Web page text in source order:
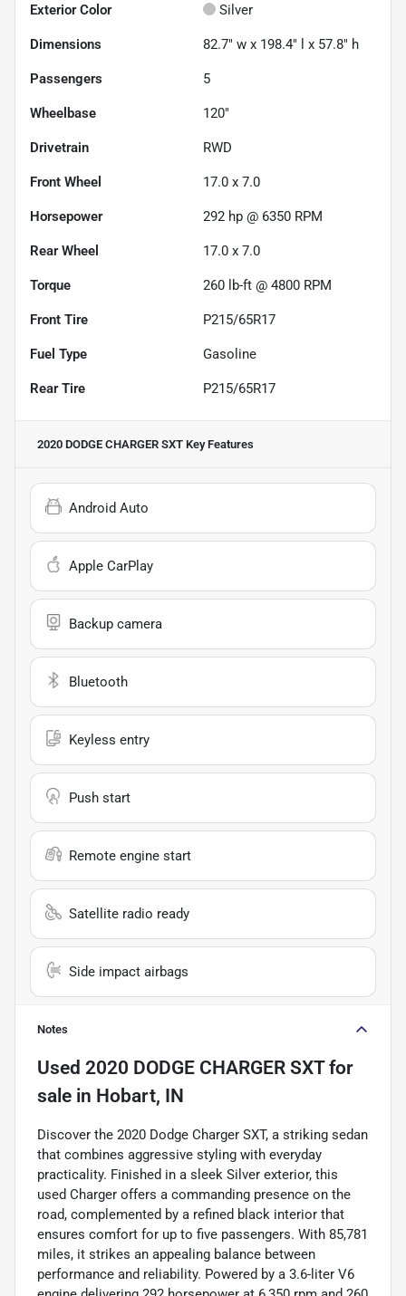
Exterior Color Silver
Dimensions 82.7" w x 198.4" l x 57.8" h
Passengers 5
Wheelbase 120"
Drivetrain RWD
Front Wheel 17.0 x 7.0
Horsepower 292 hp @ 6350 RPM
Rear Wheel 17.0 x 7.0
Torque 260 lb-ft @ 4800 RPM
Front Tire P215/65R17
Fuel Type Gasoline
Rear Tire P215/65R17
2020 DODGE CHARGER SXT Key Features
Android Auto
Apple CarPlay
Backup camera
Bluetooth
Keyless entry
Push start
Remote engine start
Satellite radio ready
Side impact airbags
Notes
Used 2020 DODGE CHARGER SXTfor
sale in Hobart, IN
Discover the 2020 Dodge Charger SXT, a striking sedan
that combines aggressive styling with everyday
practicality. Finished in a sleek Silver exterior, this
used Charger offers a commanding presence on the
road, complemented by a refined black interior that
ensures comfort for up to five passengers. With 85,781
miles, it strikes an appealing balance between
performance and reliability. Powered by a 3.6-liter V6